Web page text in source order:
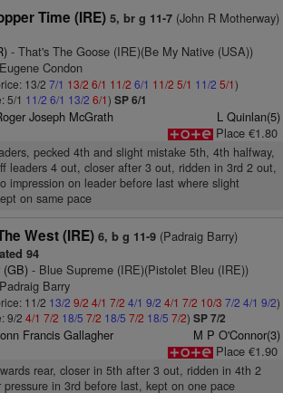
Time (IRE) 5, br g 11-7(John R Motherway)
- That's The Goose (IRE)(Be My Native (USA))
Condon
13/2 7/1 13/2 6/1 11/2 6/1 11/2 5/1 11/2 5/1)
5/1 11/2 6/1 13/2 6/1) SP 6/1
Joseph McGrath
L Quinlan(5)
Place €1.80
pecked 4th and slight mistake 5th, 4th halfway,
leaders 4 out, closer after 3 out, ridden in 3rd 2 out,
impression on leader before last where slight
on same pace
West (IRE) 6, b g 11-9(Padraig Barry)
94
(GB)- Blue Supreme (IRE)(Pistolet Bleu (IRE))
Barry
11/2 13/2 9/2 4/1 7/2 4/1 9/2 4/1 7/2 10/3 7/2 4/1 9/2)
9/2 4/1 7/2 18/5 7/2 18/5 7/2 18/5 7/2) SP 7/2
Francis Gallagher
M P O'Connor(3)
Place €1.90
rear, closer in 5th after 3 out, ridden in 4th 2
pressure in 3rd before last, kept on one pace